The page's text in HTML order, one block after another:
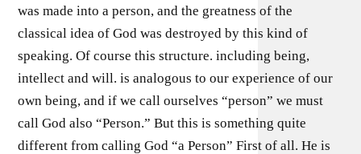
was made into a person, and the greatness of the
classical idea of God was destroyed by this kind of
speaking. Of course this structure. including being,
intellect and will. is analogous to our experience of our
own being, and if we call ourselves “person” we must
call God also “Person.” But this is something quite
different from calling God “a Person” First of all. He is